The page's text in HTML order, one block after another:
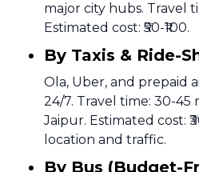
major city hubs. Travel
Estimated cost: ₹50-₹100.
By Taxis & Ride-
Ola, Uber, and prepaid
24/7. Travel time: 30-45
Jaipur. Estimated cost:
location and traffic.
By Bus (Budget-